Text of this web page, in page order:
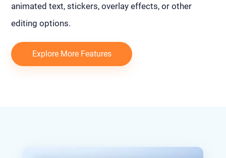
animated text, stickers, overlay effects, or other
editing options.
Explore More Features